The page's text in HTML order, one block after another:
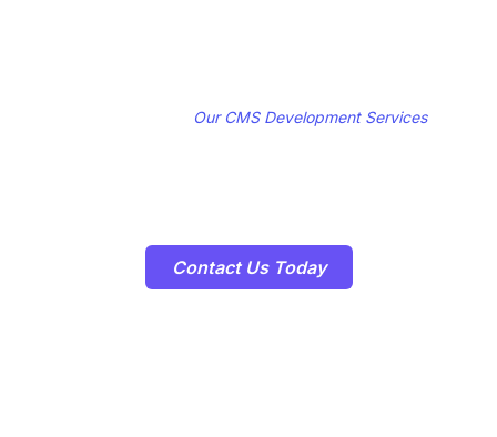
Our CMS Development Services
Contact Us Today